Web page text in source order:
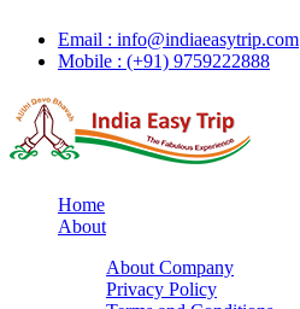
Email : info@indiaeasytrip.com
Mobile : (+91) 9759222888
Home
About
About Company
Privacy Policy